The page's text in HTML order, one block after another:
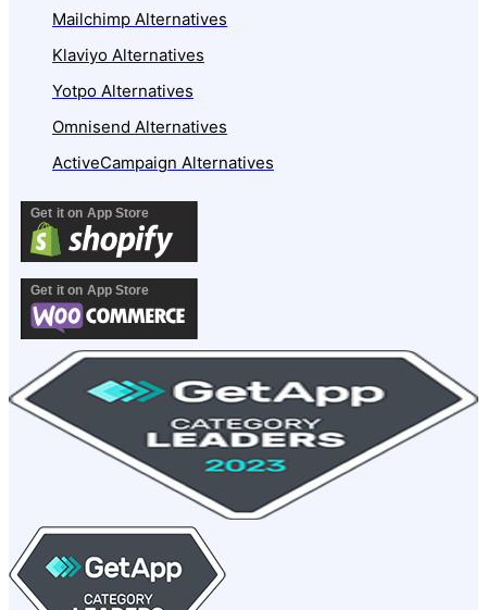
Mailchimp Alternatives
Klaviyo Alternatives
Yotpo Alternatives
Omnisend Alternatives
ActiveCampaign Alternatives